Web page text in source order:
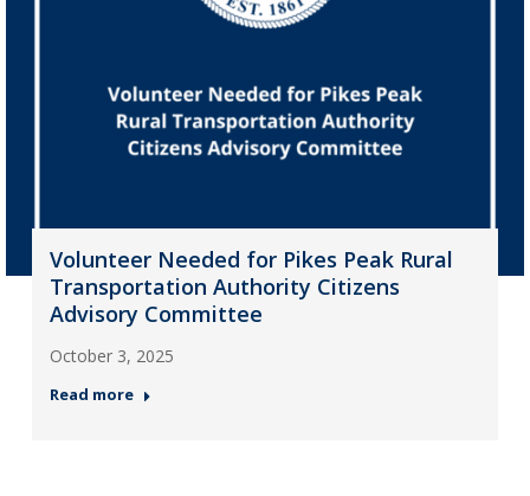
Volunteer Needed for Pikes Peak Rural
Transportation Authority Citizens
Advisory Committee
October 3, 2025
Read more